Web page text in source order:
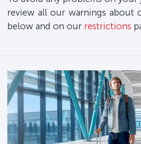
review all our warnings about
below and on our restrictions